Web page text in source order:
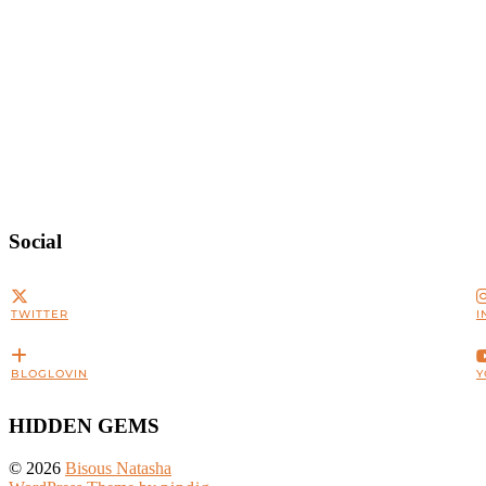
Social
TWITTER
BLOGLOVIN
HIDDEN GEMS
© 2026 Bisous Natasha